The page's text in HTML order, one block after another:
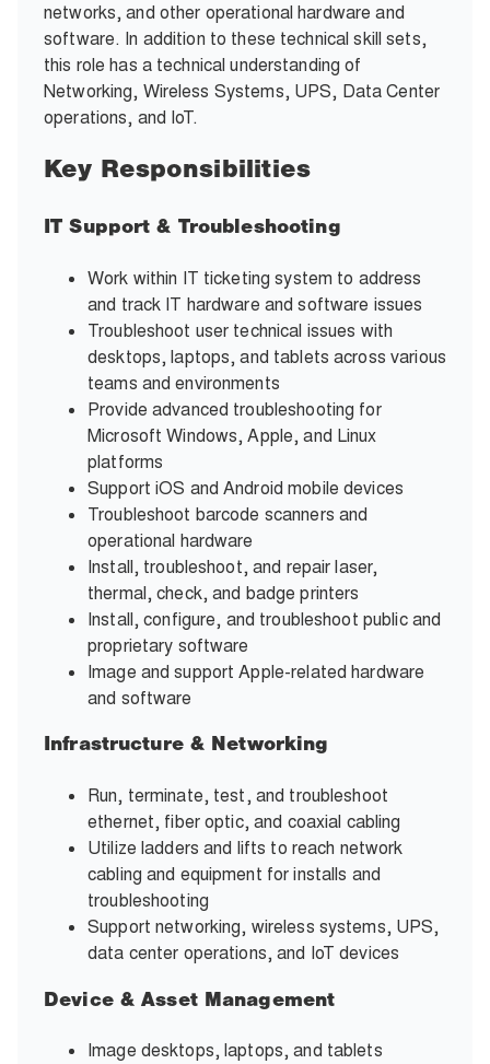
networks, and other operational hardware and
software. In addition to these technical skill sets,
this role has a technical understanding of
Networking, Wireless Systems, UPS, Data Center
operations, and IoT.
Key Responsibilities
IT Support & Troubleshooting
Work within IT ticketing system to address
and track IT hardware and software issues
Troubleshoot user technical issues with
desktops, laptops, and tablets across various
teams and environments
Provide advanced troubleshooting for
Microsoft Windows, Apple, and Linux
platforms
Support iOS and Android mobile devices
Troubleshoot barcode scanners and
operational hardware
Install, troubleshoot, and repair laser,
thermal, check, and badge printers
Install, configure, and troubleshoot public and
proprietary software
Image and support Apple-related hardware
and software
Infrastructure & Networking
Run, terminate, test, and troubleshoot
ethernet, fiber optic, and coaxial cabling
Utilize ladders and lifts to reach network
cabling and equipment for installs and
troubleshooting
Support networking, wireless systems, UPS,
data center operations, and IoT devices
Device & Asset Management
Image desktops, laptops, and tablets